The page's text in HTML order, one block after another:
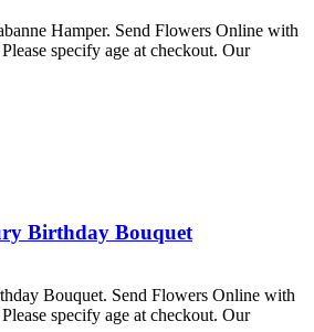
Hamper. Send Flowers Online with
specify age at checkout. Our
Birthday Bouquet
Bouquet. Send Flowers Online with
specify age at checkout. Our